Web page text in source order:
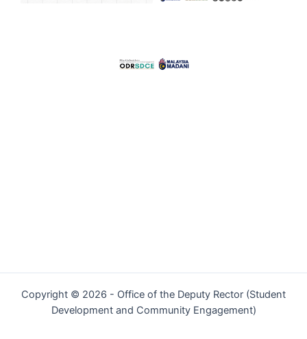
Copyright © 2026 - Office of the Deputy Rector (Student
Development and Community Engagement)